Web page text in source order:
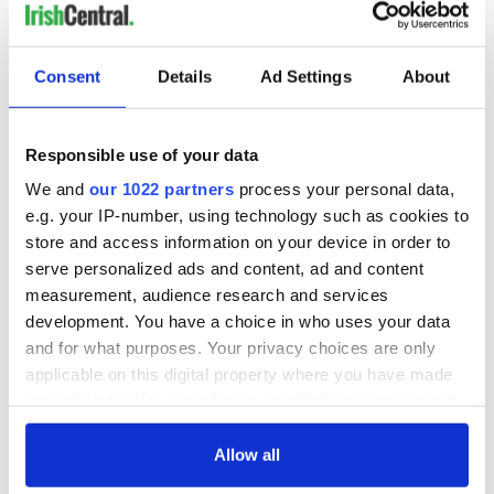
Consent Details Ad Settings About
Responsible use of your data
We and our 1022 partners process your personal data,
e.g. your IP-number, using technology such as cookies to
store and access information on your device in order to
serve personalized ads and content, ad and content
measurement, audience research and services
development. You have a choice in who uses your data
and for what purposes. Your privacy choices are only
applicable on this digital property where you have made
any time from the Cookie Declaration or by clicking on
Allow all
bible. We live in a democracy, not a theocracy.
If your reading of the bible won’t permit you to accommodate
yourself if you’d be better off running a church rather than a
bakery?
This risible and idiotic cake scrap only serves to remind
impartial observers that Ashers may be in the wrong
business anyway, because what could be gayer than a big
frosted cake?
You may not like your gay neighbors, you may not support
their relationships, you may even think that God holds them
in a special form of contempt - but you don’t get to single